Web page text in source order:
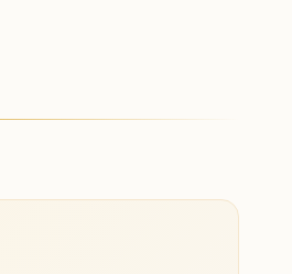
and daily morning and